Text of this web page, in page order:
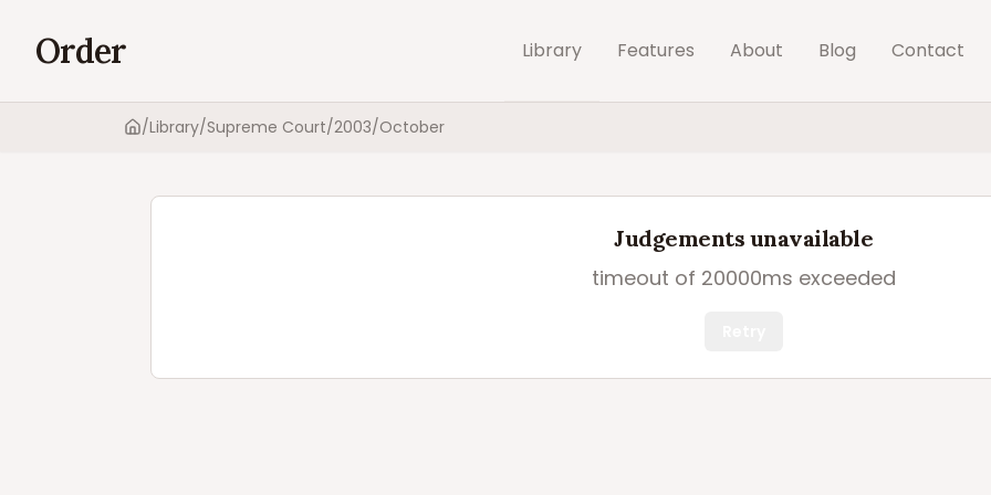
Order Library Features About Blog Contact
Home
/Library/Supreme Court/2003/October
Judgements unavailable
timeout of 20000ms exceeded